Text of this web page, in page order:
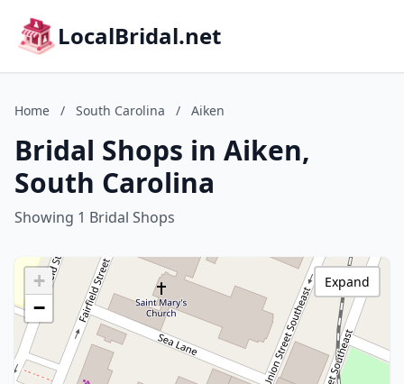
LocalBridal.net
Home / South Carolina / Aiken
Bridal Shops in Aiken,
South Carolina
Showing 1 Bridal Shops
+
−
Expand